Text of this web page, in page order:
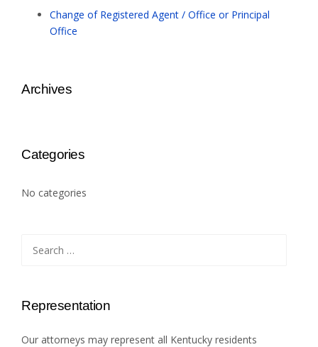
Change of Registered Agent / Office or Principal
Office
Archives
Categories
No categories
for:
Representation
Our attorneys may represent all Kentucky residents